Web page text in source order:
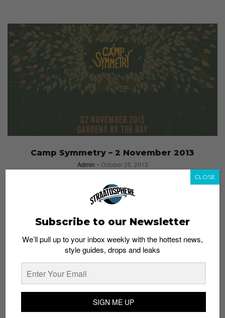
Camp Symmetry – 2 November 2013
Admin October 25, 2013
Subscribe to our Newsletter
We’ll pull up to your inbox weekly with the hottest news,
style guides, drops and leaks
SIGN ME UP
CLOSE